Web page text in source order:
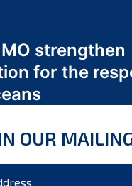
2024
2024
2024
2023
2023
2023
strengthen
for the
OUR